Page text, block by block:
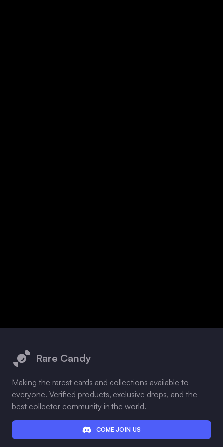
Rare Candy
Making the rarest cards and collections available to
everyone. Verified products, exclusive drops, and the
best collector community in the world.
COME JOIN US